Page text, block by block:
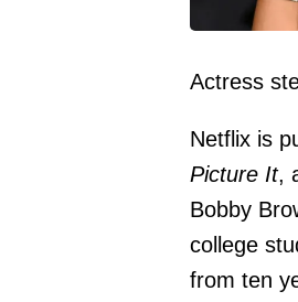
Actress
Netflix is
Picture It,
Bobby
college
from ten